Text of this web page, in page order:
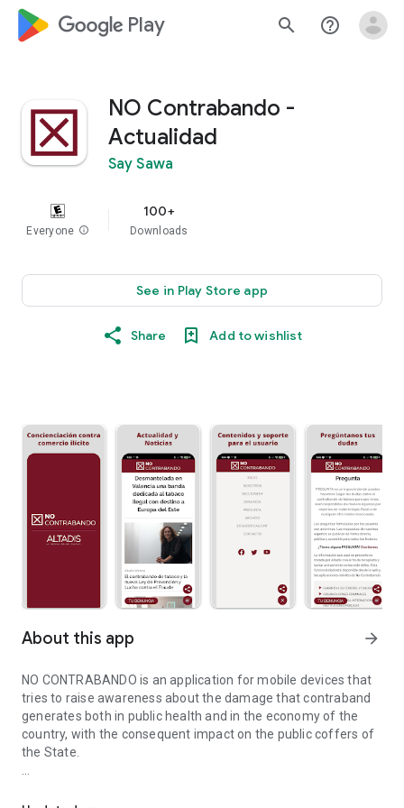
google_logo Play search help_outline
NO Contrabando -
Actualidad
Say Sawa
Everyone info
100+
Downloads
See in Play Store app
Share Add to wishlist
About this app arrow_forward
NO CONTRABANDO is an application for mobile devices that
tries to raise awareness about the damage that contraband
generates both in public health and in the economy of the
country, with the consequent impact on the public coffers of
the State.